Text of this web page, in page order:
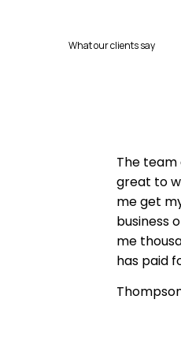
What our clients say
The team
great to
me get
business
me
has paid